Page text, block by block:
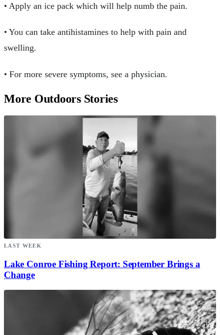
• Apply an ice pack which will help numb the pain.
• You can take antihistamines to help with pain and
swelling.
• For more severe symptoms, see a physician.
More Outdoors Stories
LAST WEEK
Lake Conroe Fishing Report: September Brings a
Change